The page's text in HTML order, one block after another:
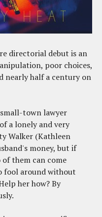
directorial debut is an
poor choices,
nearly half a century on
town lawyer
a lonely and very
Walker (Kathleen
money, but if
them can come
fool around without
her how? By